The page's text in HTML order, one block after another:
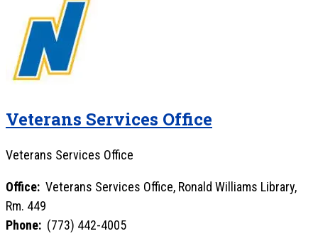
Veterans Services Office
Veterans Services Office
Office: Veterans Services Office, Ronald Williams Library,
Rm. 449
Phone: (773) 442-4005